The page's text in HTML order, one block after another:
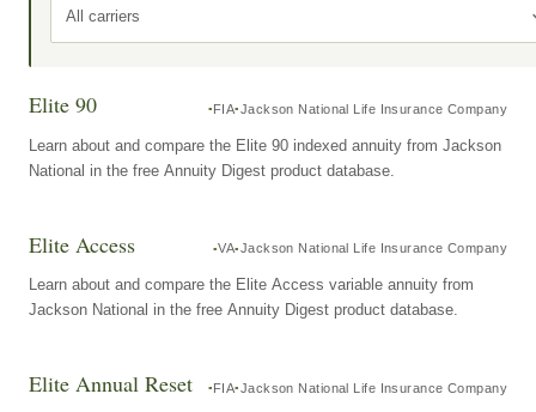
All carriers
Elite 90 FIA Jackson National Life Insurance Company
Learn about and compare the Elite 90 indexed annuity from Jackson
National in the free Annuity Digest product database.
Elite Access VA Jackson National Life Insurance Company
Learn about and compare the Elite Access variable annuity from
Jackson National in the free Annuity Digest product database.
Elite Annual Reset FIA Jackson National Life Insurance Company